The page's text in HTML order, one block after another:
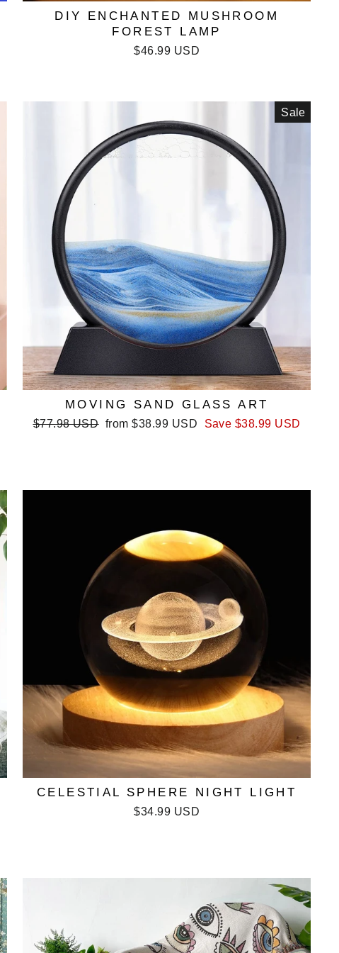
DIY ENCHANTED MUSHROOM
FOREST LAMP
$46.99 USD
Sale
MOVING SAND GLASS ART
Regular
$77.98 USD Sale
from$38.99 USD Save $38.99 USD
CELESTIAL SPHERE NIGHT LIGHT
$34.99 USD